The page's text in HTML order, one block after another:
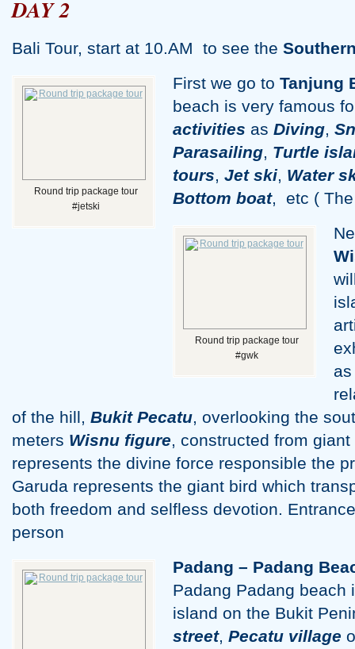
DAY 2
Bali Tour, start at 10.AM to see the
Round trip package tour
#jetski
First we go to Tanjung
beach is very famous
activities as Diving,
Parasailing, Turtle
tours, Jet ski, Water
Bottom boat, etc (
Round trip package tour
#gwk
of the hill, Bukit Pecatu, overlooking the
meters Wisnu figure, constructed from
represents the divine force responsible the
Garuda represents the giant bird which
both freedom and selfless devotion.
person
Padang – Padang
Padang Padang beach
island on the Bukit
street, Pecatu village